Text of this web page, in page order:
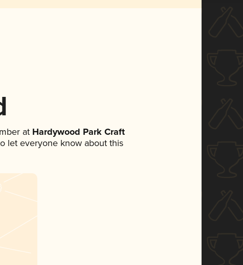
atHardywood Park Craft
let everyone know about this